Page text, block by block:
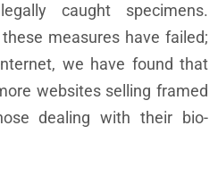
caught specimens.
measures have failed;
we have found that
websites selling framed
dealing with their bio-